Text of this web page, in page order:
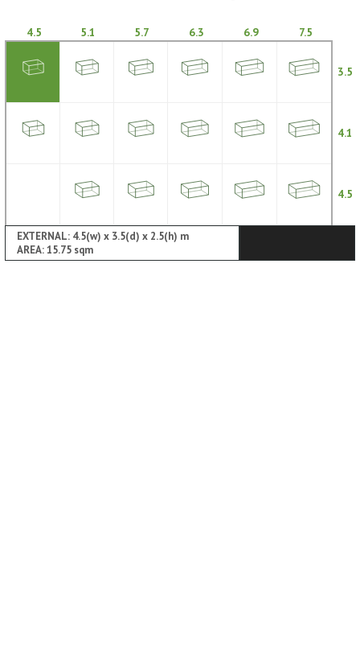
4.5 5.1 5.7 6.3 6.9 7.5
3.5
4.1
4.5
EXTERNAL: 4.5(w) x 3.5(d) x 2.5(h) m
AREA: 15.75 sqm